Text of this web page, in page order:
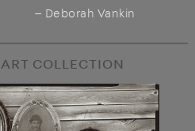
— Deborah Vankin
COLLECTION